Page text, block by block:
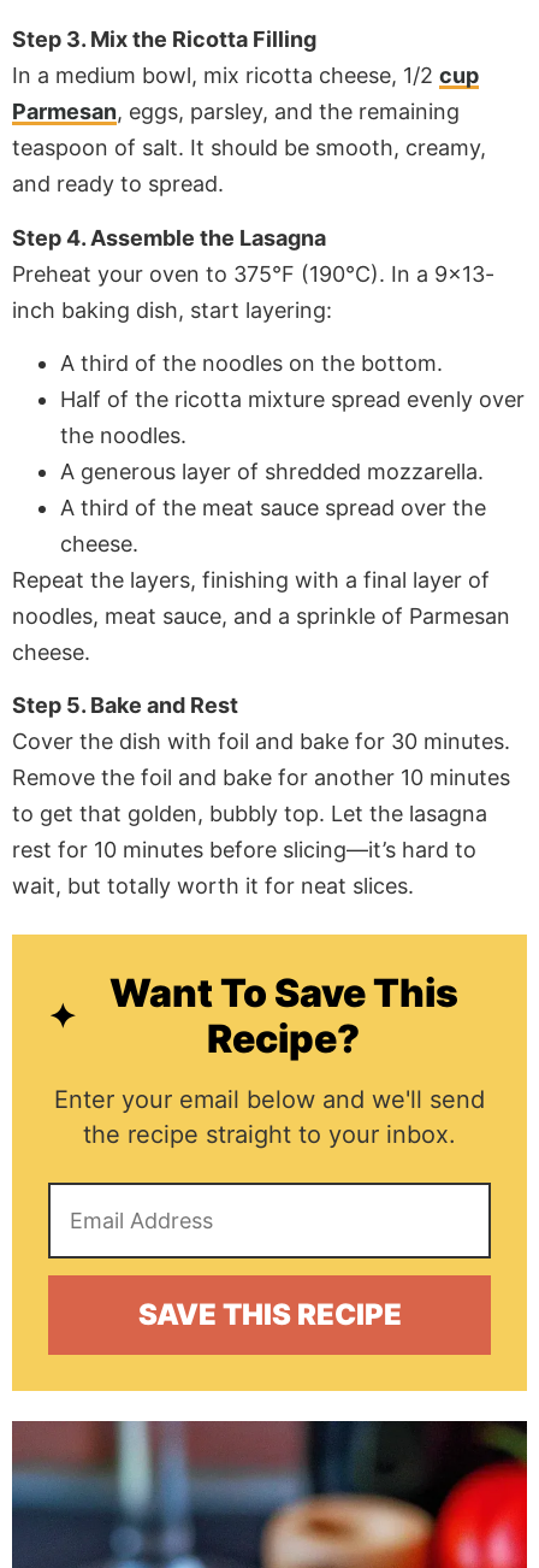
Step 3. Mix the Ricotta Filling
In a medium bowl, mix ricotta cheese, 1/2 cup
Parmesan, eggs, parsley, and the remaining
teaspoon of salt. It should be smooth, creamy,
and ready to spread.
Step 4. Assemble the Lasagna
Preheat your oven to 375°F (190°C). In a 9×13-
inch baking dish, start layering:
A third of the noodles on the bottom.
Half of the ricotta mixture spread evenly over
the noodles.
A generous layer of shredded mozzarella.
A third of the meat sauce spread over the
cheese.
Repeat the layers, finishing with a final layer of
noodles, meat sauce, and a sprinkle of Parmesan
cheese.
Step 5. Bake and Rest
Cover the dish with foil and bake for 30 minutes.
Remove the foil and bake for another 10 minutes
to get that golden, bubbly top. Let the lasagna
rest for 10 minutes before slicing—it’s hard to
wait, but totally worth it for neat slices.
Want To Save This
Recipe?
Enter your email below and we'll send
the recipe straight to your inbox.